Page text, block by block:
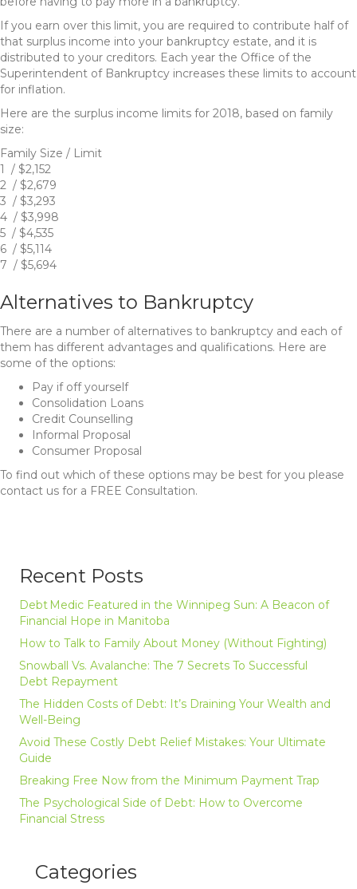
If you earn over this limit, you are required to contribute half of
that surplus income into your bankruptcy estate, and it is
distributed to your creditors. Each year the Office of the
Superintendent of Bankruptcy increases these limits to account
for inflation.
Here are the surplus income limits for 2018, based on family
size:
Family Size / Limit
1 / $2,152
2 / $2,679
3 / $3,293
4 / $3,998
5 / $4,535
6 / $5,114
7 / $5,694
Alternatives to Bankruptcy
There are a number of alternatives to bankruptcy and each of
them has different advantages and qualifications. Here are
some of the options:
Pay if off yourself
Consolidation Loans
Credit Counselling
Informal Proposal
Consumer Proposal
To find out which of these options may be best for you please
contact us for a FREE Consultation.
Recent Posts
Debt Medic Featured in the Winnipeg Sun: A Beacon of
Financial Hope in Manitoba
How to Talk to Family About Money (Without Fighting)
Snowball Vs. Avalanche: The 7 Secrets To Successful
Debt Repayment
The Hidden Costs of Debt: It’s Draining Your Wealth and
Well-Being
Avoid These Costly Debt Relief Mistakes: Your Ultimate
Guide
Breaking Free Now from the Minimum Payment Trap
The Psychological Side of Debt: How to Overcome
Financial Stress
Categories